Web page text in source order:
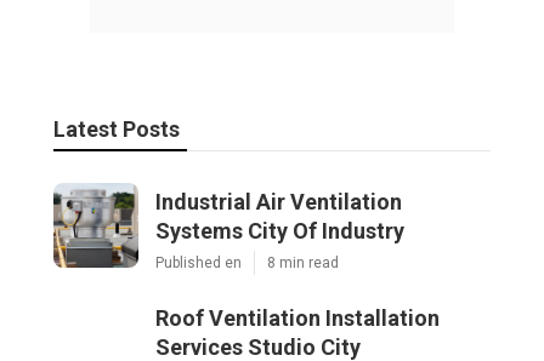
Latest Posts
Industrial Air Ventilation
Systems City Of Industry
Published en 8 min read
Roof Ventilation Installation
Services Studio City